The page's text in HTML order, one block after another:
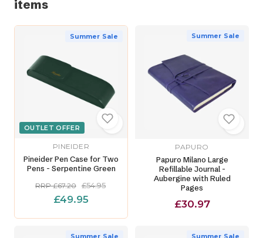
items
OUTLET OFFER
Summer Sale
PINEIDER
Pineider Pen Case for Two
Pens - Serpentine Green
RRP £67.20 £54.95
£49.95
Summer Sale
PAPURO
Papuro Milano Large
Refillable Journal -
Aubergine with Ruled
Pages
£30.97
Summer Sale Summer Sale